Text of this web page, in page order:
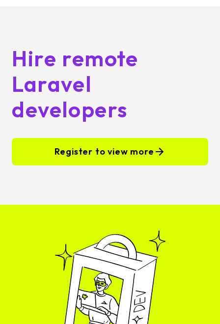
Hire remote
Laravel
developers
Register to view more